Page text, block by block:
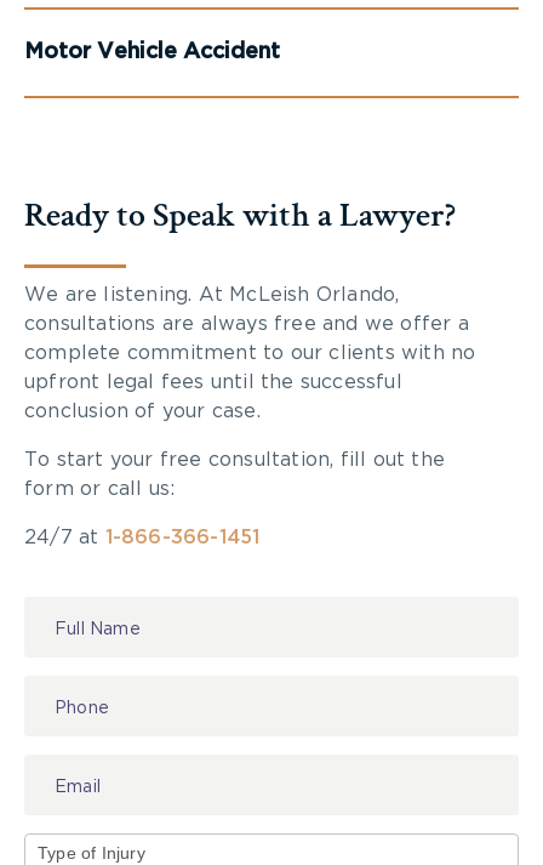
Motor Vehicle Accident
Ready to Speak with a Lawyer?
We are listening. At McLeish Orlando,
consultations are always free and we offer a
complete commitment to our clients with no
upfront legal fees until the successful
conclusion of your case.
To start your free consultation, fill out the
form or call us:
24/7 at 1-866-366-1451